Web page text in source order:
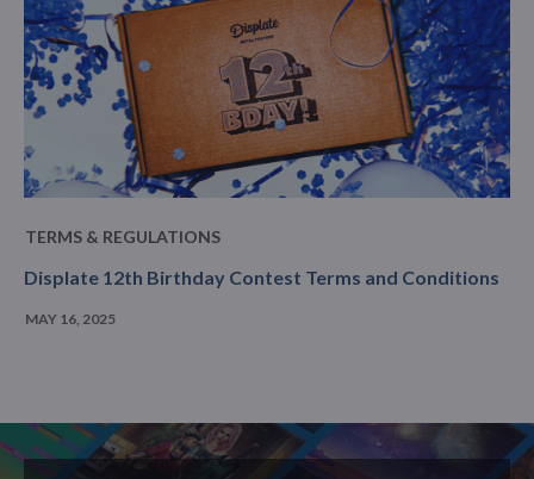
TERMS & REGULATIONS
Displate 12th Birthday Contest Terms and Conditions
MAY 16, 2025